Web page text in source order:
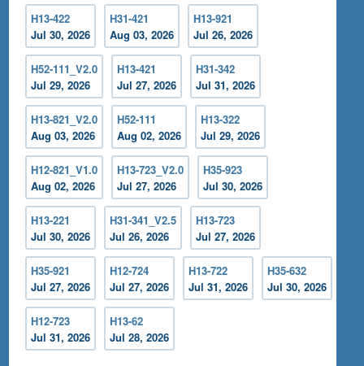
H13-422
Jul 30, 2026
H31-421
Aug 03, 2026
H13-921
Jul 26, 2026
H52-111_V2.0
Jul 29, 2026
H13-421
Jul 27, 2026
H31-342
Jul 31, 2026
H13-821_V2.0
Aug 03, 2026
H52-111
Aug 02, 2026
H13-322
Jul 29, 2026
H12-821_V1.0
Aug 02, 2026
H13-723_V2.0
Jul 27, 2026
H35-923
Jul 30, 2026
H13-221
Jul 30, 2026
H31-341_V2.5
Jul 26, 2026
H13-723
Jul 27, 2026
H35-921
Jul 27, 2026
H12-724
Jul 27, 2026
H13-722
Jul 31, 2026
H35-632
Jul 30, 2026
H12-723
Jul 31, 2026
H13-62
Jul 28, 2026